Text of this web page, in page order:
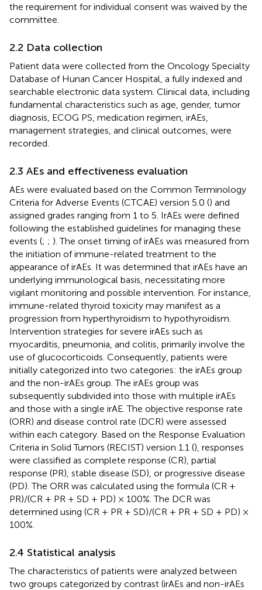
the requirement for individual consent was waived by the
committee.
2.2 Data collection
Patient data were collected from the Oncology Specialty
Database of Hunan Cancer Hospital, a fully indexed and
searchable electronic data system. Clinical data, including
fundamental characteristics such as age, gender, tumor
diagnosis, ECOG PS, medication regimen, irAEs,
management strategies, and clinical outcomes, were
recorded.
2.3 AEs and effectiveness evaluation
AEs were evaluated based on the Common Terminology
Criteria for Adverse Events (CTCAE) version 5.0 () and
assigned grades ranging from 1 to 5. IrAEs were defined
following the established guidelines for managing these
events (; ; ). The onset timing of irAEs was measured from
the initiation of immune-related treatment to the
appearance of irAEs. It was determined that irAEs have an
underlying immunological basis, necessitating more
vigilant monitoring and possible intervention. For instance,
immune-related thyroid toxicity may manifest as a
progression from hyperthyroidism to hypothyroidism.
Intervention strategies for severe irAEs such as
myocarditis, pneumonia, and colitis, primarily involve the
use of glucocorticoids. Consequently, patients were
initially categorized into two categories: the irAEs group
and the non-irAEs group. The irAEs group was
subsequently subdivided into those with multiple irAEs
and those with a single irAE. The objective response rate
(ORR) and disease control rate (DCR) were assessed
within each category. Based on the Response Evaluation
Criteria in Solid Tumors (RECIST) version 1.1 (), responses
were classified as complete response (CR), partial
response (PR), stable disease (SD), or progressive disease
(PD). The ORR was calculated using the formula (CR +
PR)/(CR + PR + SD + PD) × 100%. The DCR was
determined using (CR + PR + SD)/(CR + PR + SD + PD) ×
100%.
2.4 Statistical analysis
The characteristics of patients were analyzed between
two groups categorized by contrast (irAEs and non-irAEs